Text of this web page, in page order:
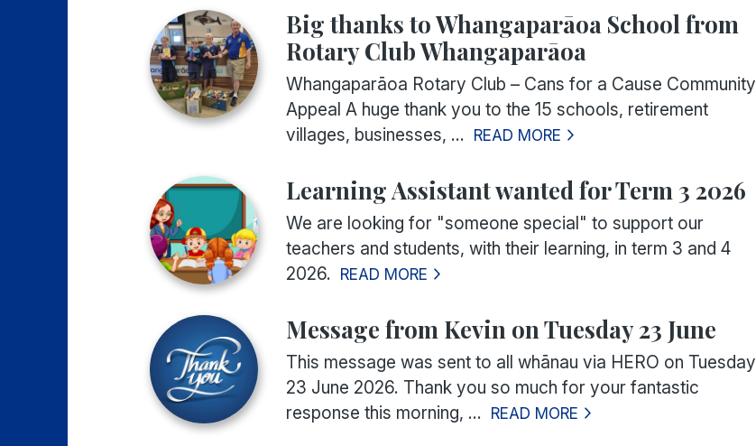
Big thanks to Whangaparāoa School from
Rotary Club Whangaparāoa
Whangaparāoa Rotary Club – Cans for a Cause Community
Appeal A huge thank you to the 15 schools, retirement
villages, businesses, ... READ MORE
Learning Assistant wanted for Term 3 2026
We are looking for "someone special" to support our
teachers and students, with their learning, in term 3 and 4
2026. READ MORE
Message from Kevin on Tuesday 23 June
This message was sent to all whānau via HERO on Tuesday
23 June 2026. Thank you so much for your fantastic
response this morning, ... READ MORE